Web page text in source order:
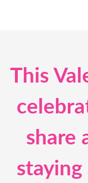
This
share